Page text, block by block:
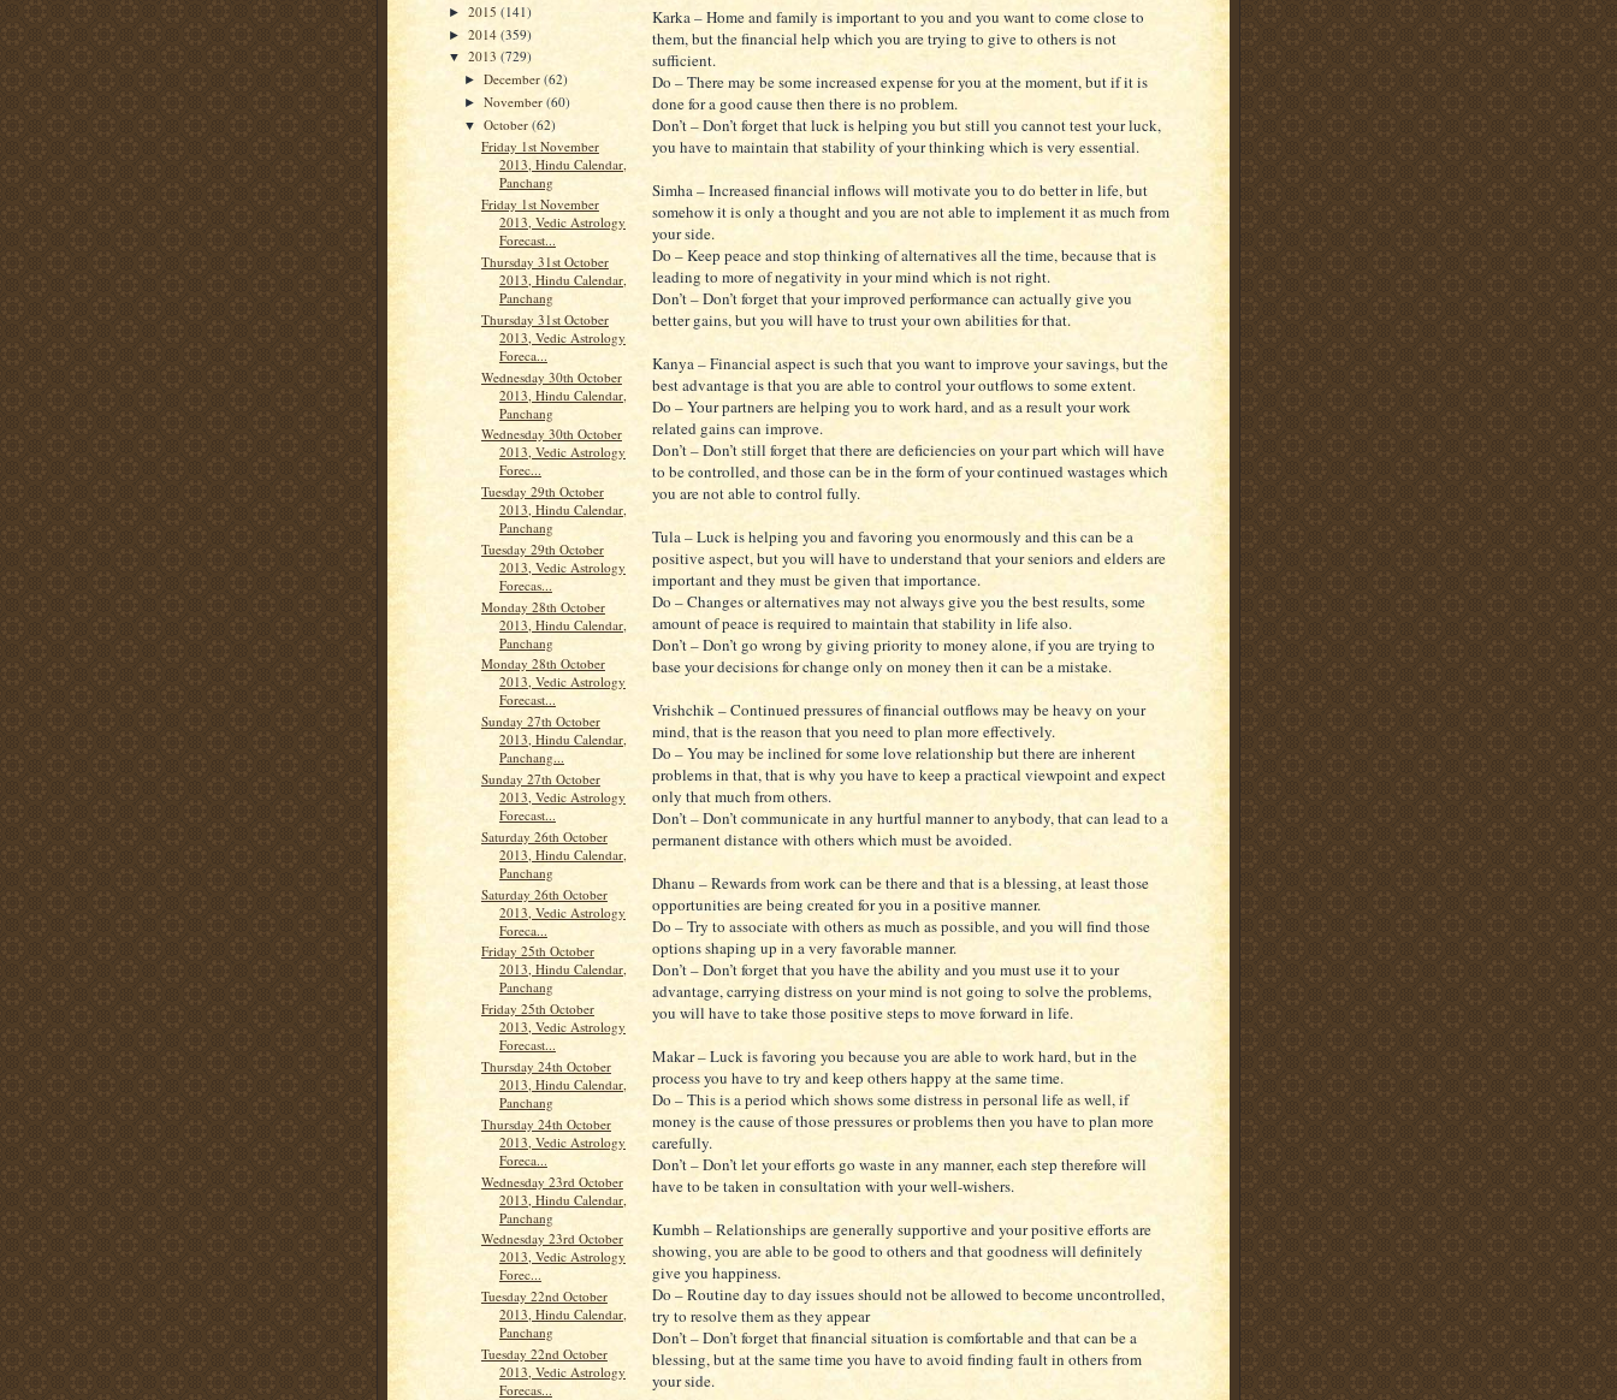
► 2015 (141)
► 2014 (359)
▼ 2013 (729)
►December(62)
►November(60)
▼October(62)
Friday 1st November
2013, Hindu Calendar,
Panchang
Friday 1st November
2013, Vedic Astrology
Forecast...
Thursday 31st October
2013, Hindu Calendar,
Panchang
Thursday 31st October
2013, Vedic Astrology
Foreca...
Wednesday 30th October
2013, Hindu Calendar,
Panchang
Wednesday 30th October
2013, Vedic Astrology
Forec...
Tuesday 29th October
2013, Hindu Calendar,
Panchang
Tuesday 29th October
2013, Vedic Astrology
Forecas...
Monday 28th October
2013, Hindu Calendar,
Panchang
Monday 28th October
2013, Vedic Astrology
Forecast...
Sunday 27th October
2013, Hindu Calendar,
Panchang...
Sunday 27th October
2013, Vedic Astrology
Forecast...
Saturday 26th October
2013, Hindu Calendar,
Panchang
Saturday 26th October
2013, Vedic Astrology
Foreca...
Friday 25th October
2013, Hindu Calendar,
Panchang
Friday 25th October
2013, Vedic Astrology
Forecast...
Thursday 24th October
2013, Hindu Calendar,
Panchang
Thursday 24th October
2013, Vedic Astrology
Foreca...
Wednesday 23rd October
2013, Hindu Calendar,
Panchang
Wednesday 23rd October
2013, Vedic Astrology
Forec...
Tuesday 22nd October
2013, Hindu Calendar,
Panchang
Tuesday 22nd October
2013, Vedic Astrology
Forecas...
Karka – Home and family is important to you and you want to come close to
them, but the financial help which you are trying to give to others is not
sufficient.
Do – There may be some increased expense for you at the moment, but if it is
done for a good cause then there is no problem.
Don’t – Don’t forget that luck is helping you but still you cannot test your luck,
you have to maintain that stability of your thinking which is very essential.
Simha – Increased financial inflows will motivate you to do better in life, but
somehow it is only a thought and you are not able to implement it as much from
your side.
Do – Keep peace and stop thinking of alternatives all the time, because that is
leading to more of negativity in your mind which is not right.
Don’t – Don’t forget that your improved performance can actually give you
better gains, but you will have to trust your own abilities for that.
Kanya – Financial aspect is such that you want to improve your savings, but the
best advantage is that you are able to control your outflows to some extent.
Do – Your partners are helping you to work hard, and as a result your work
related gains can improve.
Don’t – Don’t still forget that there are deficiencies on your part which will have
to be controlled, and those can be in the form of your continued wastages which
you are not able to control fully.
Tula – Luck is helping you and favoring you enormously and this can be a
positive aspect, but you will have to understand that your seniors and elders are
important and they must be given that importance.
Do – Changes or alternatives may not always give you the best results, some
amount of peace is required to maintain that stability in life also.
Don’t – Don’t go wrong by giving priority to money alone, if you are trying to
base your decisions for change only on money then it can be a mistake.
Vrishchik – Continued pressures of financial outflows may be heavy on your
mind, that is the reason that you need to plan more effectively.
Do – You may be inclined for some love relationship but there are inherent
problems in that, that is why you have to keep a practical viewpoint and expect
only that much from others.
Don’t – Don’t communicate in any hurtful manner to anybody, that can lead to a
permanent distance with others which must be avoided.
Dhanu – Rewards from work can be there and that is a blessing, at least those
opportunities are being created for you in a positive manner.
Do – Try to associate with others as much as possible, and you will find those
options shaping up in a very favorable manner.
Don’t – Don’t forget that you have the ability and you must use it to your
advantage, carrying distress on your mind is not going to solve the problems,
you will have to take those positive steps to move forward in life.
Makar – Luck is favoring you because you are able to work hard, but in the
process you have to try and keep others happy at the same time.
Do – This is a period which shows some distress in personal life as well, if
money is the cause of those pressures or problems then you have to plan more
carefully.
Don’t – Don’t let your efforts go waste in any manner, each step therefore will
have to be taken in consultation with your well-wishers.
Kumbh – Relationships are generally supportive and your positive efforts are
showing, you are able to be good to others and that goodness will definitely
give you happiness.
Do – Routine day to day issues should not be allowed to become uncontrolled,
try to resolve them as they appear
Don’t – Don’t forget that financial situation is comfortable and that can be a
blessing, but at the same time you have to avoid finding fault in others from
your side.